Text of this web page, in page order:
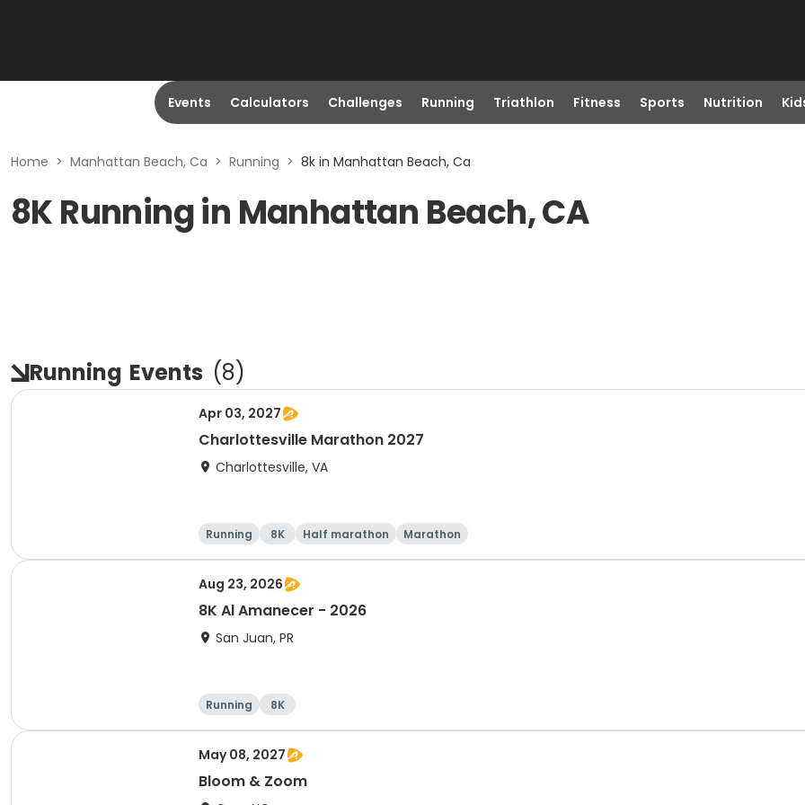
Events Calculators Challenges Running Triathlon Fitness Sports Nutrition
Home > Manhattan Beach, Ca > Running > 8k in Manhattan Beach, Ca
8K Running in Manhattan Beach, CA
Running Events (8)
Apr 03, 2027
Charlottesville Marathon 2027
Charlottesville, VA
Running 8K Half marathon Marathon
Aug 23, 2026
8K Al Amanecer - 2026
San Juan, PR
Running 8K
May 08, 2027
Bloom & Zoom